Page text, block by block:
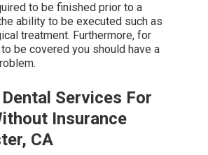
to be finished prior to a
ability to be executed such as
treatment. Furthermore, for
be covered you should have a
Services For
Insurance
CA